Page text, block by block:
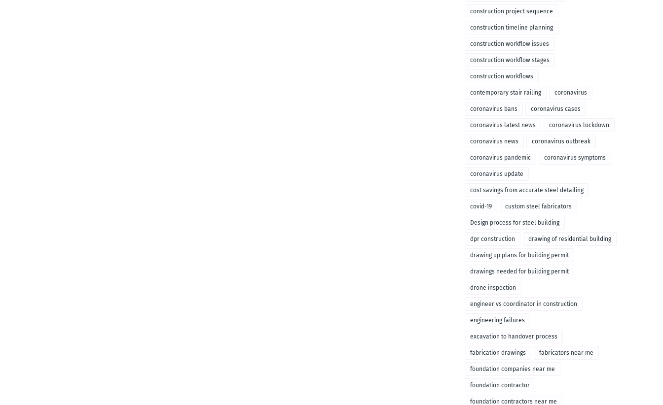
construction project sequence
construction timeline planning
construction workflow issues
construction workflow stages
construction workflows
contemporary stair railing coronavirus
coronavirus bans coronavirus cases
coronavirus latest news coronavirus lockdown
coronavirus news coronavirus outbreak
coronavirus pandemic coronavirus symptoms
coronavirus update
cost savings from accurate steel detailing
covid-19 custom steel fabricators
Design process for steel building
dpr construction drawing of residential building
drawing up plans for building permit
drawings needed for building permit
drone inspection
engineer vs coordinator in construction
engineering failures
excavation to handover process
fabrication drawings fabricators near me
foundation companies near me
foundation contractor
foundation contractors near me